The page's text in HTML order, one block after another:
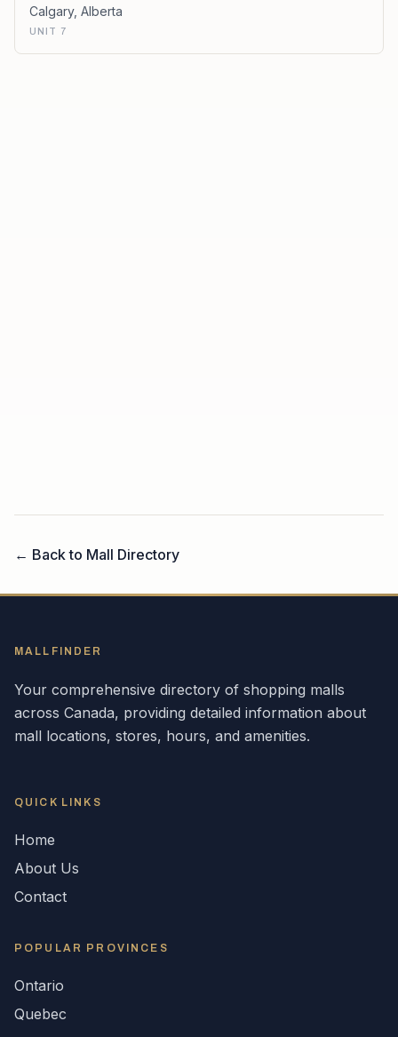
Calgary, Alberta
UNIT 7
← Back to Mall Directory
MALLFINDER
Your comprehensive directory of shopping malls
across Canada, providing detailed information about
mall locations, stores, hours, and amenities.
QUICK LINKS
Home
About Us
Contact
POPULAR PROVINCES
Ontario
Quebec